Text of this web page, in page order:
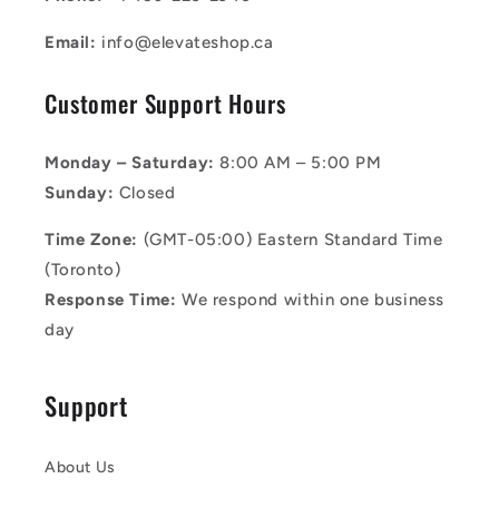
Email: info@elevateshop.ca
Customer Support Hours
Monday – Saturday: 8:00 AM – 5:00 PM
Sunday: Closed
Time Zone: (GMT-05:00) Eastern Standard Time
(Toronto)
Response Time: We respond within one business
day
Support
About Us